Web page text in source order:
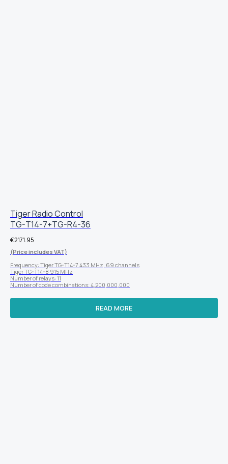
Tiger Radio Control
TG-T14-7+TG-R4-36
€2171.95
(Price includes VAT)
Frequency: Tiger TG-T14-7 433 MHz, 69 channels
Tiger TG-T14-8 915 MHz
Number of relays: 11
Number of code combinations: 4,200,000,000
READ MORE